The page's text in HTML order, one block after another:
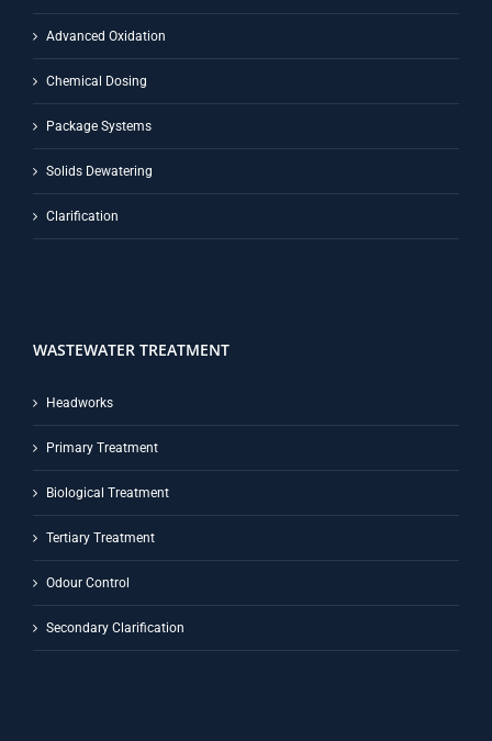
Advanced Oxidation
Chemical Dosing
Package Systems
Solids Dewatering
Clarification
WASTEWATER TREATMENT
Headworks
Primary Treatment
Biological Treatment
Tertiary Treatment
Odour Control
Secondary Clarification